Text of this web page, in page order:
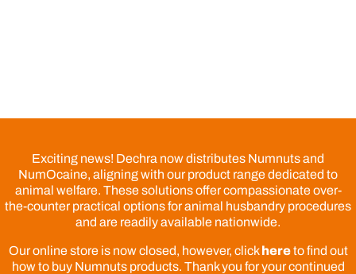
Exciting news! Dechra now distributes Numnuts and
NumOcaine, aligning with our product range dedicated to
animal welfare. These solutions offer compassionate over-
the-counter practical options for animal husbandry procedures
and are readily available nationwide.
Our online store is now closed, however, clickhereto find out
how to buy Numnuts products. Thank you for your continued